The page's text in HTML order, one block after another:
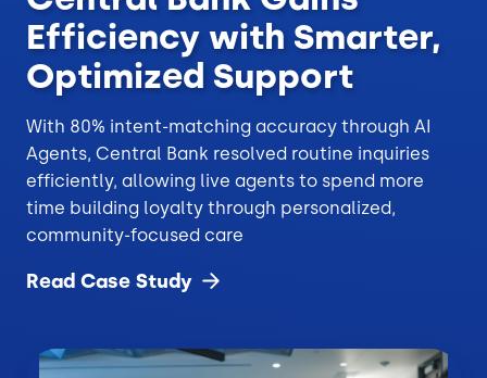
Efficiency with Smarter,
Optimized Support
With 80% intent-matching accuracy through AI
Agents, Central Bank resolved routine inquiries
efficiently, allowing live agents to spend more
time building loyalty through personalized,
community-focused care
Read Case Study